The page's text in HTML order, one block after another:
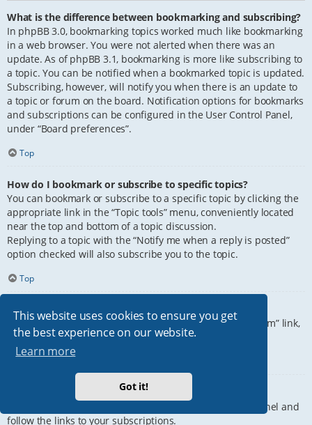
This website uses cookies to ensure you get
the best experience on our website.
Learn more
Got it!
What is the difference between bookmarking and subscribing?
In phpBB 3.0, bookmarking topics worked much like bookmarking
in a web browser. You were not alerted when there was an
update. As of phpBB 3.1, bookmarking is more like subscribing to
a topic. You can be notified when a bookmarked topic is updated.
Subscribing, however, will notify you when there is an update to
a topic or forum on the board. Notification options for bookmarks
and subscriptions can be configured in the User Control Panel,
under “Board preferences”.
Top
How do I bookmark or subscribe to specific topics?
You can bookmark or subscribe to a specific topic by clicking the
appropriate link in the “Topic tools” menu, conveniently located
near the top and bottom of a topic discussion.
Replying to a topic with the “Notify me when a reply is posted”
option checked will also subscribe you to the topic.
Top
How do I subscribe to specific forums?
To subscribe to a specific forum, click the “Subscribe forum” link,
at the bottom of page, upon entering the forum.
How do I remove my subscriptions?
To remove your subscriptions, go to your User Control Panel and
follow the links to your subscriptions.